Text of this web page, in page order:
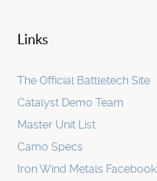
Links
The Official Battletech Site
Catalyst Demo Team
Master Unit List
Camo Specs
Iron Wind Metals Facebook